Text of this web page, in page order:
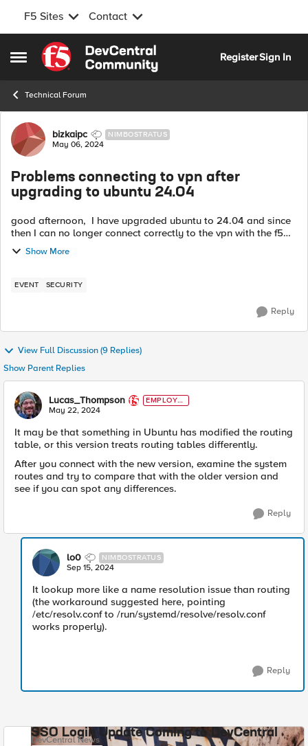
F5 Sites Contact
Open Side Menu
Skip to content
RegisterSign In
Technical Forum
Forum Discussion
bizkaipc NIMBOSTRATUS
May 06, 2024
Problems connecting to vpn after
upgrading to ubuntu 24.04
good afternoon, I have upgraded ubuntu to 24.04 and since
then I can no longer connect correctly to the vpn with the f5
client. In the client it appears that I am connected to the vpn,
but then I ...
Show More
EVENT SECURITY
Reply
View Full Discussion (9 Replies)
Show Parent Replies
Lucas_Thompson
EMPLOYE
E
May 22, 2024
It may be that something in Ubuntu has modified the routing
table, or this version treats routing tables differently.
After you connect with the new version, examine the system
routes and try to compare that with the older version and
see if you can spot any differences.
Reply
lo0 NIMBOSTRATUS
Sep 15, 2024
It lookup more like a name resolution issue than routing
(the workaround suggested here, pointing
/etc/resolv.conf to /run/systemd/resolve/resolv.conf
works properly).
Reply
SSO Login Update Coming to DevCentral
DevCentral News